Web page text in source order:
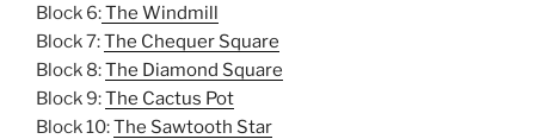
Block 6:The Windmill
Block 7:The Chequer Square
Block 8:The Diamond Square
Block 9:The Cactus Pot
Block 10:The Sawtooth Star